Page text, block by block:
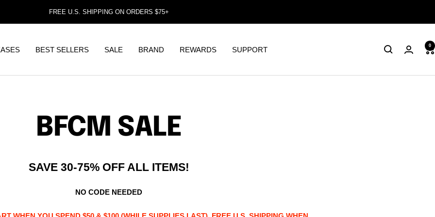
FREE U.S. SHIPPING ON ORDERS $75+
BEST SELLERS SALE BRAND REWARDS SUPPORT 0
BFCM SALE
SAVE 30-75% OFF ALL ITEMS!
NO CODE NEEDED